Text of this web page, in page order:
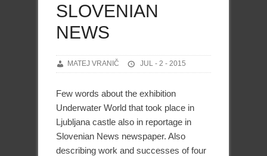
SLOVENIAN
NEWS
MATEJ VRANIČ JUL - 2 - 2015
Few words about the exhibition
Underwater World that took place in
Ljubljana castle also in reportage in
Slovenian News newspaper. Also
describing work and successes of four